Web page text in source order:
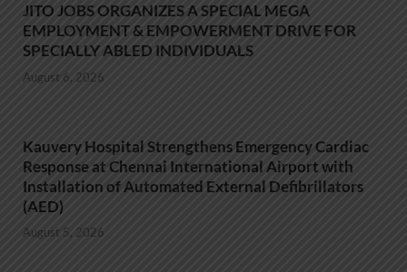
JITO JOBS ORGANIZES A SPECIAL MEGA
EMPLOYMENT & EMPOWERMENT DRIVE FOR
SPECIALLY ABLED INDIVIDUALS
August 6, 2026
Kauvery Hospital Strengthens Emergency Cardiac
Response at Chennai International Airport with
Installation of Automated External Defibrillators
(AED)
August 5, 2026